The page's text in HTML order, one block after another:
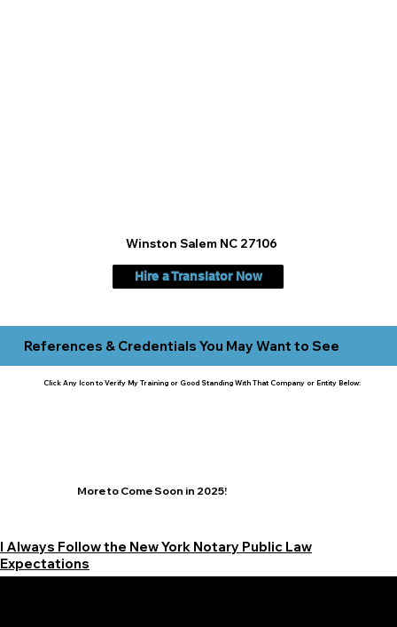
Hire a Translator Now
Winston Salem NC 27106
References & Credentials You May Want to See
Click Any Icon to Verify My Training or Good Standing With That Company or Entity Below:
More to Come Soon in 2025!
I Always Follow the New York Notary Public Law
Expectations